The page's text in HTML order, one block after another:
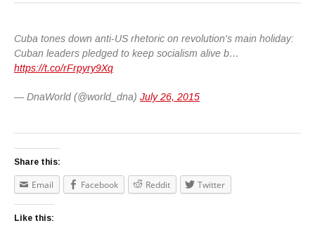
Cuba tones down anti-US rhetoric on revolution's main holiday:
Cuban leaders pledged to keep socialism alive b…
https://t.co/rFrpyry9Xq
— DnaWorld (@world_dna) July 26, 2015
Share this:
Email Facebook Reddit Twitter
Like this: